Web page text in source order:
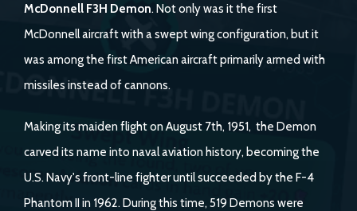
McDonnell F3H Demon. Not only was it the first
McDonnell aircraft with a swept wing configuration, but it
was among the first American aircraft primarily armed with
missiles instead of cannons.
Making its maiden flight on August 7th, 1951, the Demon
carved its name into naval aviation history, becoming the
U.S. Navy's front-line fighter until succeeded by the F-4
Phantom II in 1962. During this time, 519 Demons were